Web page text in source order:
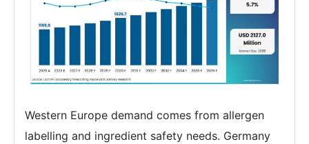
Western Europe demand comes from allergen
labelling and ingredient safety needs. Germany